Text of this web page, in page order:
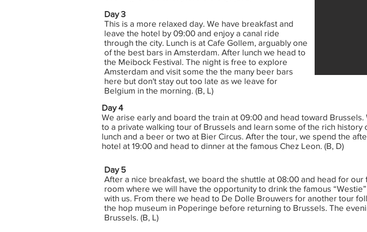
Day 3
This is a more relaxed day. We have breakfast and
leave the hotel by 09:00 and enjoy a canal ride
through the city. Lunch is at Cafe Gollem, arguably one
of the best bars in Amsterdam. After lunch we head to
the Meibock Festival. The night is free to explore
Amsterdam and visit some the the many beer bars
here but don't stay out too late as we leave for
Belgium in the morning. (B, L)
Day 4
We arise early and board the train at 09:00 and head toward
to a private walking tour of Brussels and learn some of the rich
lunch and a beer or two at Bier Circus. After the tour, we spend the
hotel at 19:00 and head to dinner at the famous Chez Leon. (B, D)
Day 5
After a nice breakfast, we board the shuttle at 08:00 and head for
room where we will have the opportunity to drink the famous
with us. From there we head to De Dolle Brouwers for another tour
the hop museum in Poperinge before returning to Brussels. The
Brussels. (B, L)